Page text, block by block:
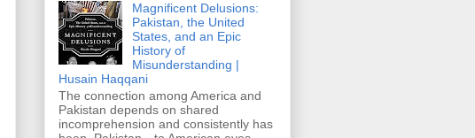
Magnificent Delusions:
Pakistan, the United
States, and an Epic
History of
Misunderstanding |
Husain Haqqani
The connection among America and
Pakistan depends on shared
incomprehension and consistently has